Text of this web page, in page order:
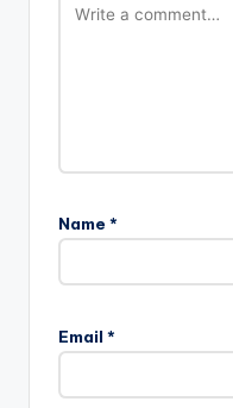
Name *
Email *